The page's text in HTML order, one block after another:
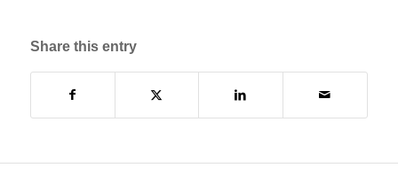
Share this entry